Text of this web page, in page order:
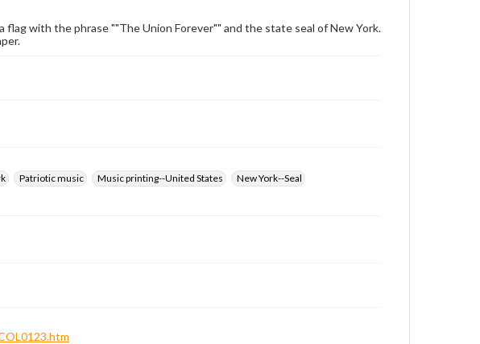
with the phrase ""The Union Forever"" and the state seal of New York.
Patriotic music Music printing--United States
New York--Seal